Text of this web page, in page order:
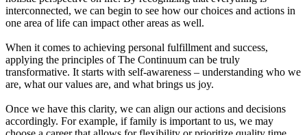
interconnected, we can begin to see how our choices and actions in
one area of life can impact other areas as well.
When it comes to achieving personal fulfillment and success,
applying the principles of The Continuum can be truly
transformative. It starts with self-awareness – understanding who we
are, what our values are, and what brings us joy.
Once we have this clarity, we can align our actions and decisions
accordingly. For example, if family is important to us, we may